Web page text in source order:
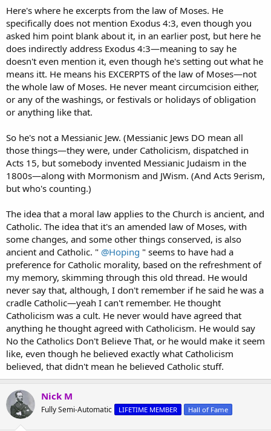
21 Envyings, murders, drunkenness, revellings, and such like: of the
which I tell you before, as I have also told you in time past, that they
which do such things shall not inherit the kingdom of God." (Gal
5:18-21)
It would seem that everyone not "led by the Spirit" is under the Law.
And all who commit works of the flesh shall not inherit the kingdom
of God.
The real division between heaven and hell isn't the Law, it is the
works of the flesh.
The flesh is subject to the Law !
Here's where he excerpts from the law of Moses. He
specifically does not mention Exodus 4:3, even though you
asked him point blank about it, in an earlier post, but here he
does indirectly address Exodus 4:3—meaning to say he
doesn't even mention it, even though he's setting out what he
means itt. He means his EXCERPTS of the law of Moses—not
the whole law of Moses. He never meant circumcision either,
or any of the washings, or festivals or holidays of obligation
or anything like that.
So he's not a Messianic Jew. (Messianic Jews DO mean all
those things—they were, under Catholicism, dispatched in
Acts 15, but somebody invented Messianic Judaism in the
1800s—along with Mormonism and JWism. (And Acts 9erism,
but who's counting.)
The idea that a moral law applies to the Church is ancient, and
Catholic. The idea that it's an amended law of Moses, with
some changes, and some other things conserved, is also
ancient and Catholic. " @Hoping " seems to have had a
preference for Catholic morality, based on the refreshment of
my memory, skimming through this old thread. He would
never say that, although, I don't remember if he said he was a
cradle Catholic—yeah I can't remember. He thought
Catholicism was a cult. He never would have agreed that
anything he thought agreed with Catholicism. He would say
No the Catholics Don't Believe That, or he would make it seem
like, even though he believed exactly what Catholicism
believed, that didn't mean he believed Catholic stuff.
Nick M
Fully Semi-Automatic LIFETIME MEMBER Hall of Fame